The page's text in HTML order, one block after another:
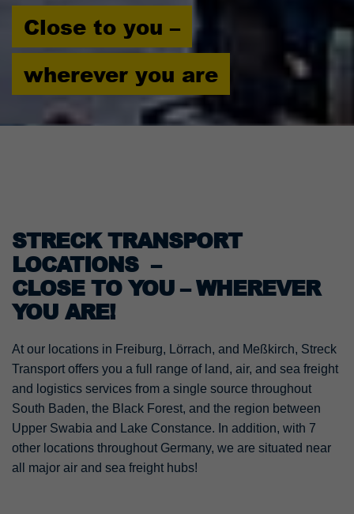
Close to you –
wherever you are
STRECK TRANSPORT
LOCATIONS –
CLOSE TO YOU – WHEREVER
YOU ARE!
At our locations in Freiburg, Lörrach, and Meßkirch, Streck
Transport offers you a full range of land, air, and sea freight
and logistics services from a single source throughout
South Baden, the Black Forest, and the region between
Upper Swabia and Lake Constance. In addition, with 7
other locations throughout Germany, we are situated near
all major air and sea freight hubs!